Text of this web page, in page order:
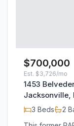
$700,000
Est. $3,726/mo
1453
Jacksonville,
3 Beds 2